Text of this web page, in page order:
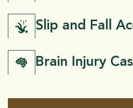
Slip and Fall
Brain Injury